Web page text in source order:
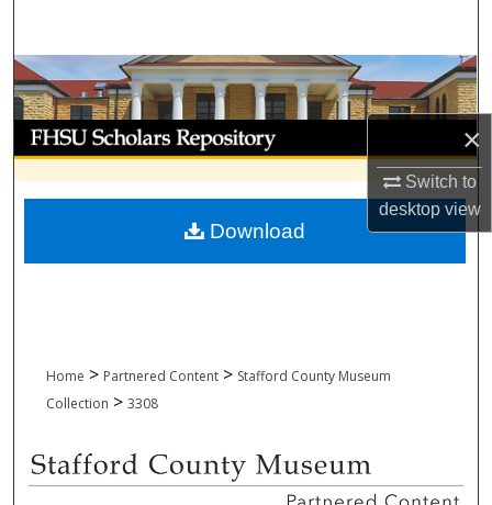
×
Switch to
desktopview
Browse Collections
My Account
About
Digital Commons Network™
Home > Partnered Content > Stafford County Museum
Collection > 3308
Download